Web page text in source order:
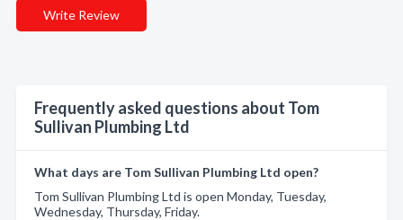
Write Review
Frequently asked questions about Tom
Sullivan Plumbing Ltd
What days are Tom Sullivan Plumbing Ltd open?
Tom Sullivan Plumbing Ltd is open Monday, Tuesday,
Wednesday, Thursday, Friday.